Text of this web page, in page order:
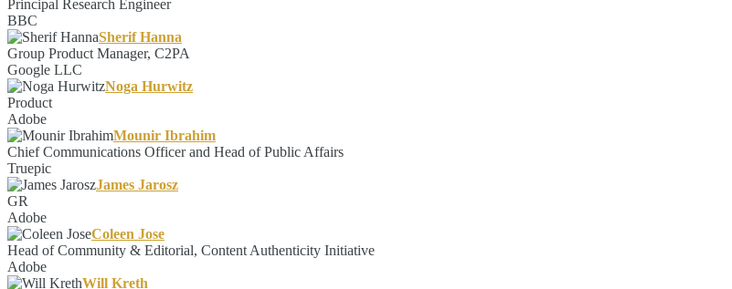
Principal Research Engineer
BBC
Sherif Hanna
Group Product Manager, C2PA
Google LLC
Noga Hurwitz
Product
Adobe
Mounir Ibrahim
Chief Communications Officer and Head of Public Affairs
Truepic
James Jarosz
GR
Adobe
Coleen Jose
Head of Community & Editorial, Content Authenticity Initiative
Adobe
Will Kreth